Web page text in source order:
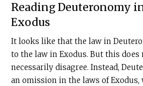
Reading Deuteronomy
Exodus
It looks like that the law in
to the law in Exodus. But this does
necessarily disagree. Instead,
an omission in the laws of Exodus,